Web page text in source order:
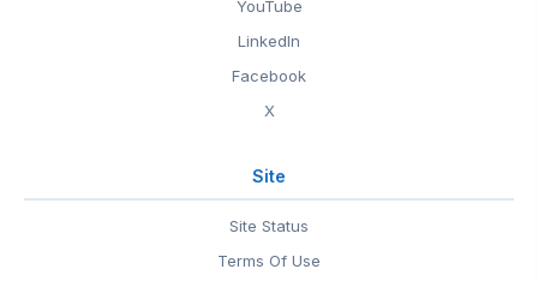
YouTube
LinkedIn
Facebook
X
Site
Site Status
Terms Of Use